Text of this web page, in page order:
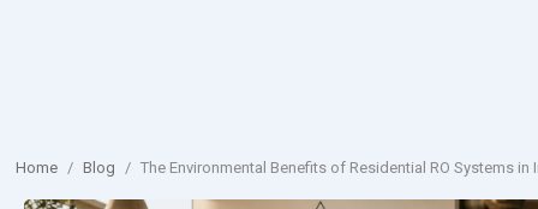
Home / Blog / The Environmental Benefits of Residential RO Systems in